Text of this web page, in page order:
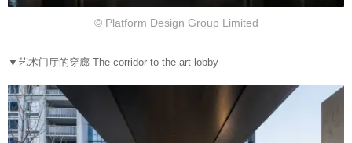
© Platform Design Group Limited
▼ 艺术门厅的穿廊 The corridor to the art lobby